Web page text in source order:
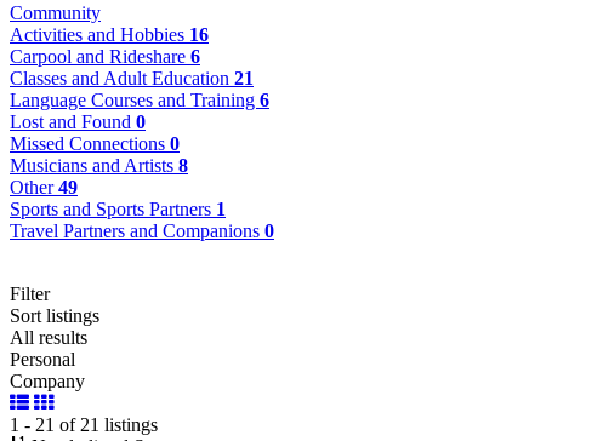
Community
Activities and Hobbies 16
Carpool and Rideshare 6
Classes and Adult Education 21
Language Courses and Training 6
Lost and Found 0
Missed Connections 0
Musicians and Artists 8
Other49
Sports and Sports Partners 1
Travel Partners and Companions 0
Filter
Sort listings
All results
Personal
Company
1 - 21 of 21 listings